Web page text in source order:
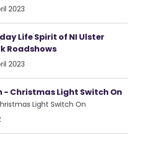
2023
Life Spirit of NI Ulster
Roadshows
2023
- Christmas Light Switch On
Light Switch On